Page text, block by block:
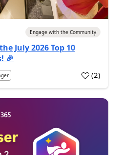
Engage with the Community
July 2026 Top 10
🎉
(2)